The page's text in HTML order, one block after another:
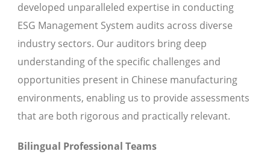
developed unparalleled expertise in conducting
ESG Management System audits across diverse
industry sectors. Our auditors bring deep
understanding of the specific challenges and
opportunities present in Chinese manufacturing
environments, enabling us to provide assessments
that are both rigorous and practically relevant.
Bilingual Professional Teams